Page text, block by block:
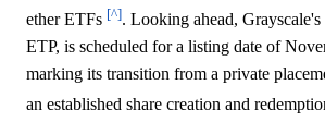
ether ETFs [^]. Looking ahead,
ETP, is scheduled for a listing date of
marking its transition from a private
an established share creation and